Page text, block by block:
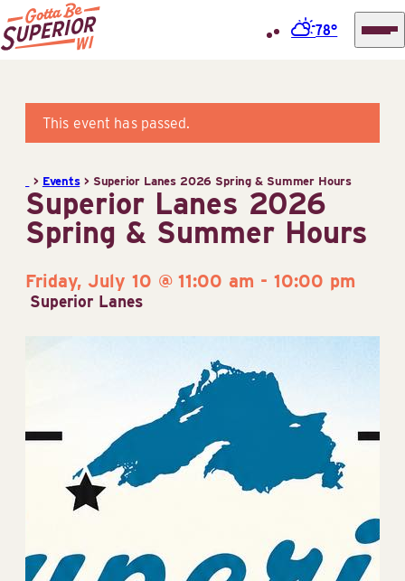
content
Information
78°
This event has passed.
> Events> Superior Lanes 2026 Spring & Summer Hours
Superior Lanes 2026
Spring & Summer Hours
Friday, July 10 @ 11:00 am - 10:00 pm
Superior Lanes